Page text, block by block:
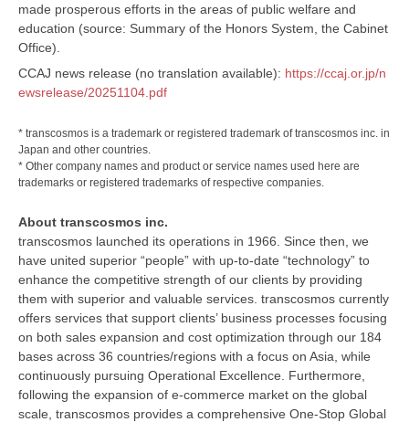
made prosperous efforts in the areas of public welfare and
education (source: Summary of the Honors System, the Cabinet
Office).
CCAJ news release (no translation available): https://ccaj.or.jp/n
ewsrelease/20251104.pdf
* transcosmos is a trademark or registered trademark of transcosmos inc. in
Japan and other countries.
* Other company names and product or service names used here are
trademarks or registered trademarks of respective companies.
About transcosmos inc.
transcosmos launched its operations in 1966. Since then, we
have united superior “people” with up-to-date “technology” to
enhance the competitive strength of our clients by providing
them with superior and valuable services. transcosmos currently
offers services that support clients’ business processes focusing
on both sales expansion and cost optimization through our 184
bases across 36 countries/regions with a focus on Asia, while
continuously pursuing Operational Excellence. Furthermore,
following the expansion of e-commerce market on the global
scale, transcosmos provides a comprehensive One-Stop Global